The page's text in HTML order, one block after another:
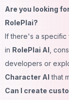
Are you looking
RolePlai?
If there's a specific
in RolePlai AI ,
developers or
Character AI that
Can I create